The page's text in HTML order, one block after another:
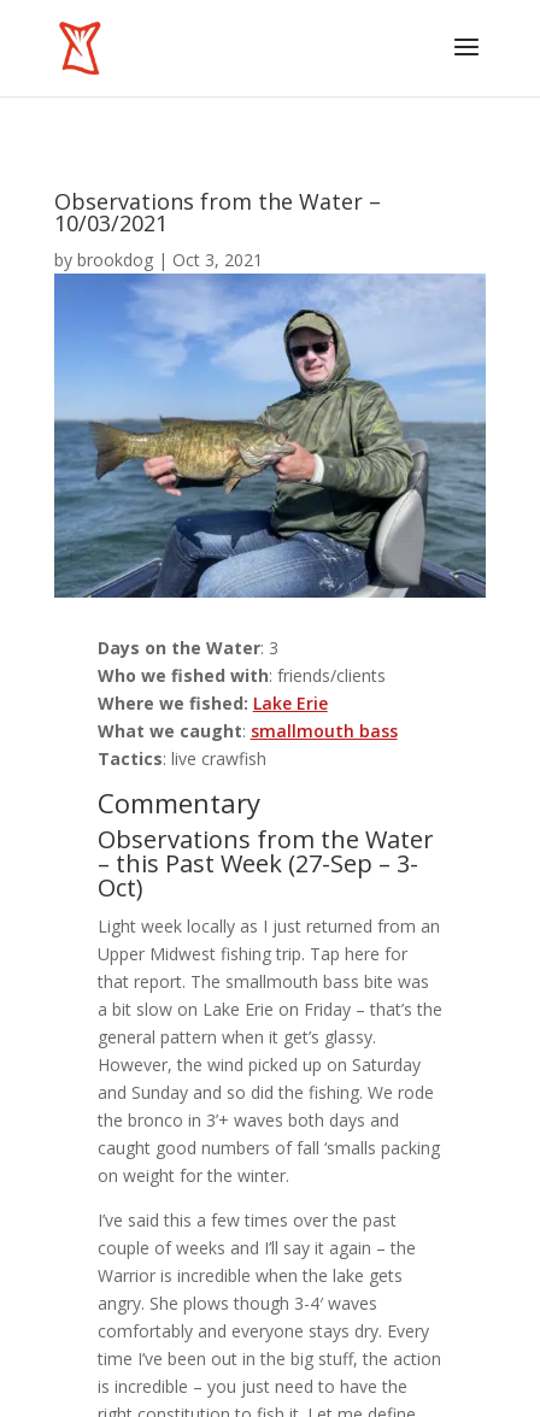
Observations from the Water –
10/03/2021
by brookdog| Oct 3, 2021
Days on the Water: 3
Who we fished with: friends/clients
Where we fished: Lake Erie
What we caught: smallmouth bass
Tactics: live crawfish
Commentary
Observations from the Water
– this Past Week (27-Sep – 3-
Oct)
Light week locally as I just returned from an
Upper Midwest fishing trip. Tap here for
that report. The smallmouth bass bite was
a bit slow on Lake Erie on Friday – that’s the
general pattern when it get’s glassy.
However, the wind picked up on Saturday
and Sunday and so did the fishing. We rode
the bronco in 3’+ waves both days and
caught good numbers of fall ‘smalls packing
on weight for the winter.
I’ve said this a few times over the past
couple of weeks and I’ll say it again – the
Warrior is incredible when the lake gets
angry. She plows though 3-4′ waves
comfortably and everyone stays dry. Every
time I’ve been out in the big stuff, the action
is incredible – you just need to have the